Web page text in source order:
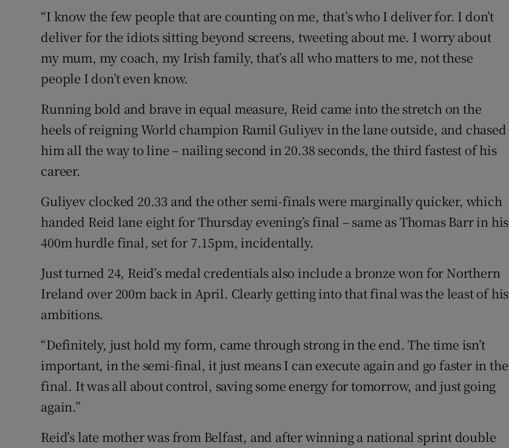
“I know the few people that are counting on me, that’s who I deliver for. I don’t
deliver for the idiots sitting beyond screens, tweeting about me. I worry about
my mum, my coach, my Irish family, that’s all who matters to me, not these
people I don’t even know.
Running bold and brave in equal measure, Reid came into the stretch on the
heels of reigning World champion Ramil Guliyev in the lane outside, and chased
him all the way to line – nailing second in 20.38 seconds, the third fastest of his
career.
Guliyev clocked 20.33 and the other semi-finals were marginally quicker, which
handed Reid lane eight for Thursday evening’s final – same as Thomas Barr in his
400m hurdle final, set for 7.15pm, incidentally.
Just turned 24, Reid’s medal credentials also include a bronze won for Northern
Ireland over 200m back in April. Clearly getting into that final was the least of his
ambitions.
“Definitely, just hold my form, came through strong in the end. The time isn’t
important, in the semi-final, it just means I can execute again and go faster in the
final. It was all about control, saving some energy for tomorrow, and just going
again.”
Reid’s late mother was from Belfast, and after winning a national sprint double